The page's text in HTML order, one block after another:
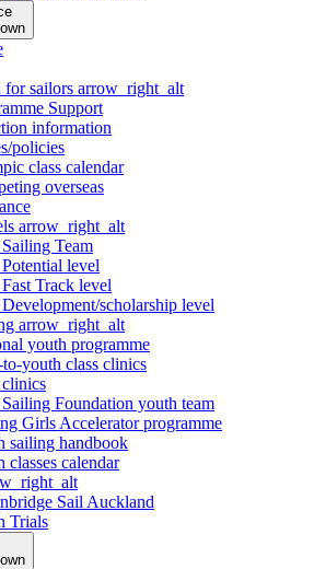
sailors arrow_right_alt
Support
information
policies
class calendar
overseas
arrow_right_alt
Team
level
Track level
scholarship level
arrow_right_alt
youth programme
youth class clinics
Foundation youth team
Girls Accelerator programme
sailing handbook
classes calendar
Sail Auckland
Trials